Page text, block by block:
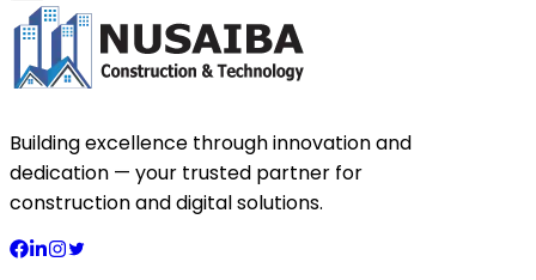
Building excellence through innovation and
dedication — your trusted partner for
construction and digital solutions.